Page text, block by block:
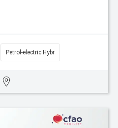
Petrol-electric Hybr